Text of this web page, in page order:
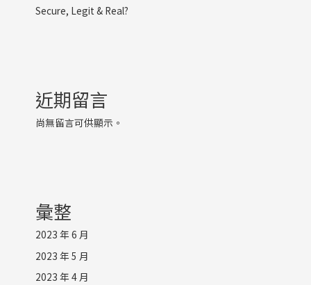
Secure, Legit & Real?
近期留言
尚無留言可供顯示。
彙整
2023 年 6 月
2023 年 5 月
2023 年 4 月